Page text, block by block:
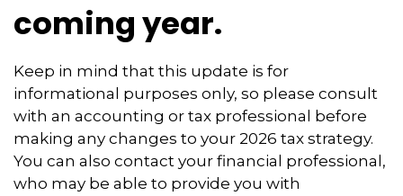
coming year.
Keep in mind that this update is for
informational purposes only, so please consult
with an accounting or tax professional before
making any changes to your 2026 tax strategy.
You can also contact your financial professional,
who may be able to provide you with